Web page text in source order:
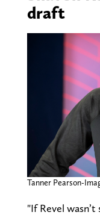
draft
Tanner Pearson-
"If Revel